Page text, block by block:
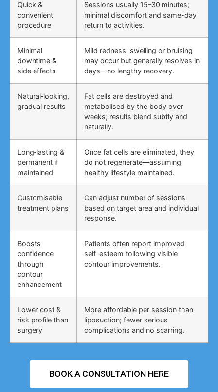
Quick &
convenient
procedure
Sessions usually 15–30 minutes;
minimal discomfort and same-day
return to activities.
Minimal
downtime &
side effects
Mild redness, swelling or bruising
may occur but generally resolves in
days—no lengthy recovery.
Natural‑looking,
gradual results
Fat cells are destroyed and
metabolised by the body over
weeks; results blend subtly and
naturally.
Long‑lasting &
permanent if
maintained
Once fat cells are eliminated, they
do not regenerate—assuming
healthy lifestyle maintained.
Customisable
treatment plans
Can adjust number of sessions
based on target area and individual
response.
Boosts
confidence
through
contour
enhancement
Patients often report improved
self-esteem following visible
contour improvements.
Lower cost &
risk profile than
surgery
More affordable per session than
liposuction; fewer serious
complications and no scarring.
BOOK A CONSULTATION HERE